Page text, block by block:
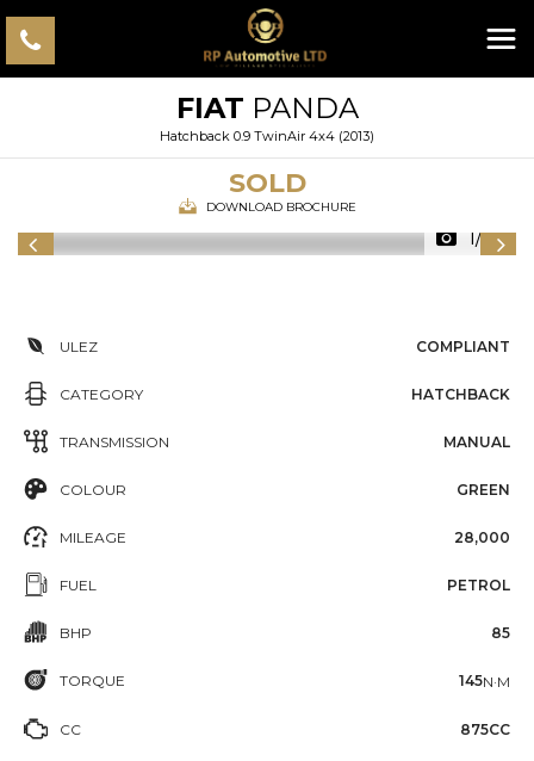
FIAT PANDA
Hatchback 0.9 TwinAir 4x4 (2013)
SOLD
DOWNLOAD BROCHURE
1/25
ULEZ COMPLIANT
CATEGORY HATCHBACK
TRANSMISSION MANUAL
COLOUR GREEN
MILEAGE 28,000
FUEL PETROL
BHP 85
TORQUE 145N·M
CC 875CC